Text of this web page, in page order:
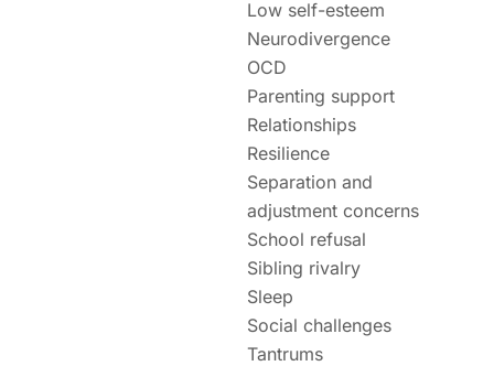
Low self-esteem
Neurodivergence
OCD
Parenting support
Relationships
Resilience
Separation and
adjustment concerns
School refusal
Sibling rivalry
Sleep
Social challenges
Tantrums